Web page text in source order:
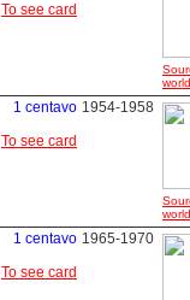
To see card
1 centavo
To see card
1954-1958
1 centavo
To see card
1965-1970